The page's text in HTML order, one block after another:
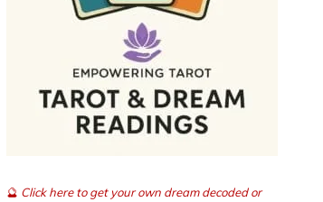
🔮 Click here to get your own dream decoded or